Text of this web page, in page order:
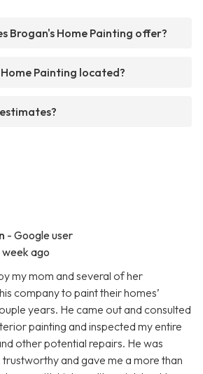
Brogan's Home Painting offer?
Painting located?
- Google user
week ago
my mom and several of her
company to paint their homes’
years. He came out and consulted
painting and inspected my entire
other potential repairs. He was
and gave me a more than